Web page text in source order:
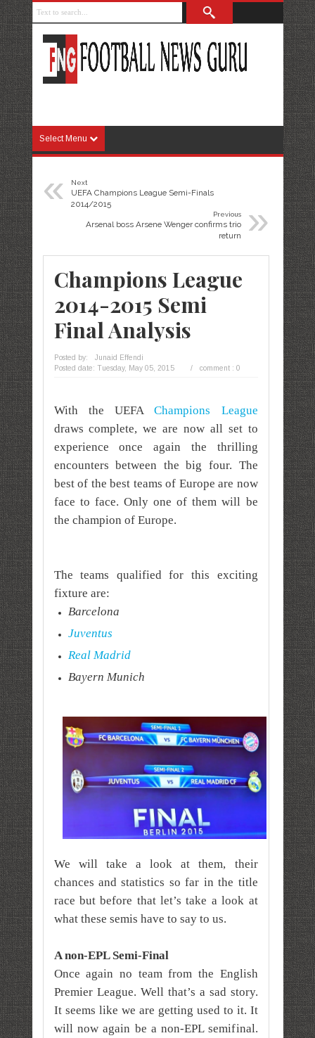
Select Menu
« Next
UEFA Champions League Semi-Finals
2014/2015
»
Previous
Arsenal boss Arsene Wenger confirms trio
return
Champions League
2014-2015 Semi
Final Analysis
Posted by:
Junaid Effendi
Posted date: Tuesday, May 05, 2015 / comment : 0
With the UEFAChampions League
draws complete, we are now all set to
experience once again the thrilling
encounters between the big four. The
best of the best teams of Europe are now
face to face. Only one of them will be
the champion of Europe.
The teams qualified for this exciting
fixture are:
Barcelona
Juventus
Real Madrid
Bayern Munich
We will take a look at them, their
chances and statistics so far in the title
race but before that let’s take a look at
what these semis have to say to us.
A non-EPL Semi-Final
Once again no team from the English
Premier League. Well that’s a sad story.
It seems like we are getting used to it. It
will now again be a non-EPL semifinal.